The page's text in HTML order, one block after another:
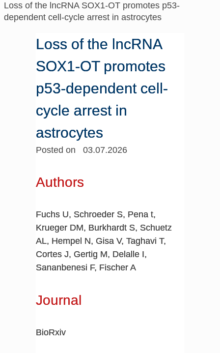
Loss of the lncRNA SOX1-OT promotes p53-
dependent cell-cycle arrest in astrocytes
Loss of the lncRNA
SOX1-OT promotes
p53-dependent cell-
cycle arrest in
astrocytes
Posted on 03.07.2026
Authors
Fuchs U, Schroeder S, Pena t,
Krueger DM, Burkhardt S, Schuetz
AL, Hempel N, Gisa V, Taghavi T,
Cortes J, Gertig M, Delalle I,
Sananbenesi F, Fischer A
Journal
BioRxiv